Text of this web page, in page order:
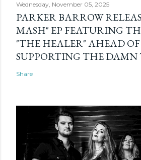
Wednesday, November 05, 2025
PARKER BARROW
MASH" EP FEATURING
"THE HEALER" AHEAD
SUPPORTING THE
Share